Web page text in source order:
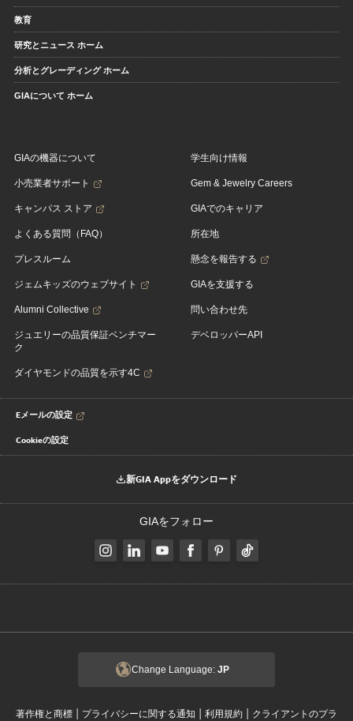
教育
研究とニュース ホーム
分析とグレーディング ホーム
GIAについて ホーム
GIAの機器について
小売業者サポート
キャンパス ストア
よくある質問（FAQ）
プレスルーム
ジェムキッズのウェブサイト
Alumni Collective
ジュエリーの品質保証ベンチマー
ク
ダイヤモンドの品質を示す4C
学生向け情報
Gem & Jewelry Careers
GIAでのキャリア
所在地
懸念を報告する
GIAを支援する
問い合わせ先
デベロッパーAPI
Eメールの設定
Cookieの設定
新GIA Appをダウンロード
GIAをフォロー
Change Language: JP
著作権と商標 | プライバシーに関する通知 | 利用規約 | クライアントのプラ